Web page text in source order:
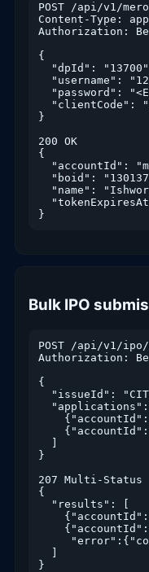
POST /api/v1/
Content-Type:
Authorization:
{
"dpId":
"username":
"password":
"clientCode":
}
200 OK
{
"accountId":
"boid":
"name":
}
Bulk IPO
POST /api/v1/
Authorization:
{
"issueId":
  ]
}
207 Multi-Status
{
  "results": [
  ]
}